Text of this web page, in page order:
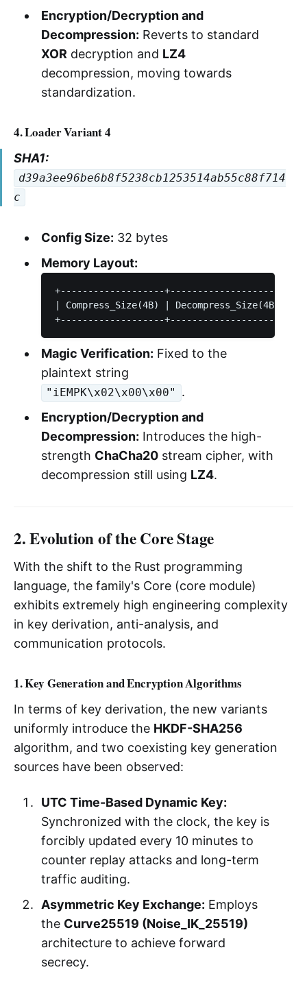
Encryption/Decryption and
Decompression: Reverts to standard
XORdecryption and LZ4
decompression, moving towards
standardization.
4. Loader Variant 4
SHA1:
d39a3ee96be6b8f5238cb1253514ab55c88f714
c
Config Size: 32 bytes
Memory Layout:
+-------------------+---------------------
| Compress_Size(4B) |
Magic Verification: Fixed to the
plaintext string
"iEMPK\x02\x00\x00"
.
Encryption/Decryption and
Decompression: Introduces the high-
strength ChaCha20stream cipher, with
decompression still using LZ4.
2. Evolution of the Core Stage
With the shift to the Rust programming
language, the family's Core (core module)
exhibits extremely high engineering complexity
in key derivation, anti-analysis, and
communication protocols.
1. Key Generation and Encryption Algorithms
In terms of key derivation, the new variants
uniformly introduce the HKDF-SHA256
algorithm, and two coexisting key generation
sources have been observed:
UTC Time-Based Dynamic Key:
Synchronized with the clock, the key is
forcibly updated every 10 minutes to
counter replay attacks and long-term
traffic auditing.
Asymmetric Key Exchange: Employs
the Curve25519 (Noise_IK_25519)
architecture to achieve forward
secrecy.